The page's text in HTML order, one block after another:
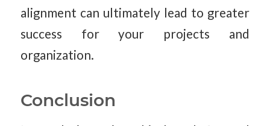
alignment can ultimately lead to greater
success for your projects and
organization.
Conclusion